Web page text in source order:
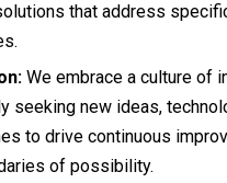
that address
We embrace a culture of
seeking new ideas,
to drive continuous
of possibility.